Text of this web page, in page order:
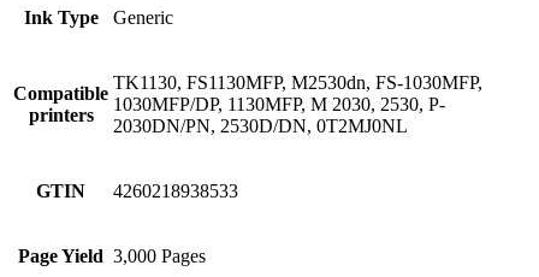
Ink Type Generic
Compatible
printers
TK1130, FS1130MFP, M2530dn, FS-1030MFP,
1030MFP/DP, 1130MFP, M 2030, 2530, P-
2030DN/PN, 2530D/DN, 0T2MJ0NL
GTIN 4260218938533
Page Yield 3,000 Pages